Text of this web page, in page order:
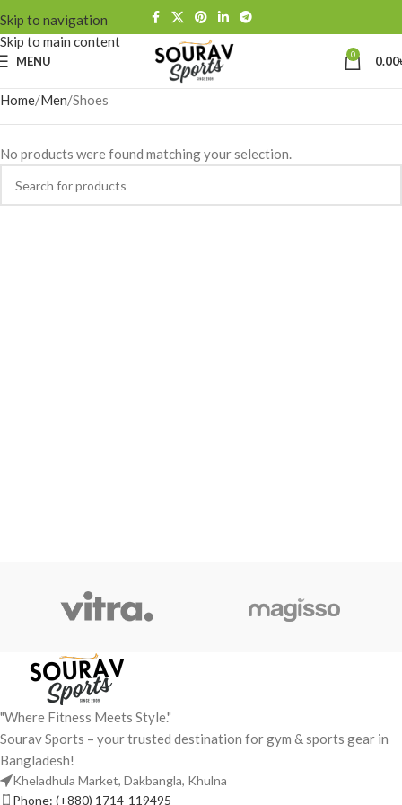
Skip to navigation
Skip to main content
MENU 0 0.00
Home Men Shoes
No products were found matching your selection.
"Where Fitness Meets Style."
Sourav Sports – your trusted destination for gym & sports gear in
Bangladesh!
Kheladhula Market, Dakbangla, Khulna
Phone: (+880) 1714-119495